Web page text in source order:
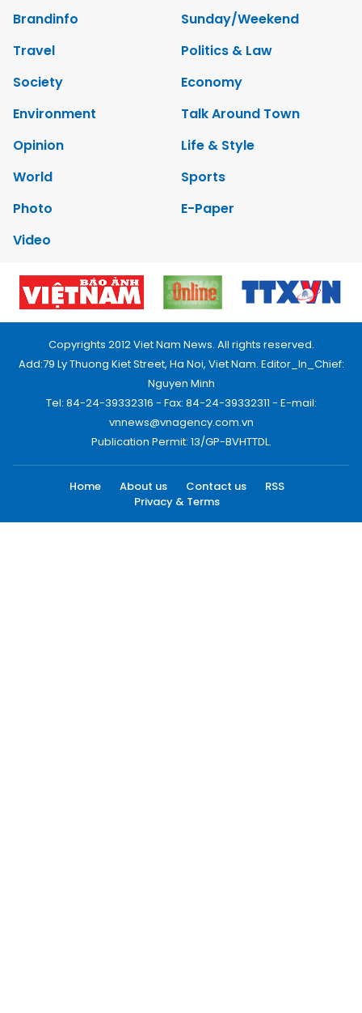
Brandinfo
Sunday/Weekend
Travel
Politics & Law
Society
Economy
Environment
Talk Around Town
Opinion
Life & Style
World
Sports
Photo
E-Paper
Video
Copyrights 2012 Viet Nam News. All rights reserved.
Add:79 Ly Thuong Kiet Street, Ha Noi, Viet Nam. Editor_In_Chief:
Nguyen Minh
Tel: 84-24-39332316 - Fax: 84-24-39332311 - E-mail:
vnnews@vnagency.com.vn
Publication Permit: 13/GP-BVHTTDL.
Home About us Contact us
RSS
Privacy & Terms